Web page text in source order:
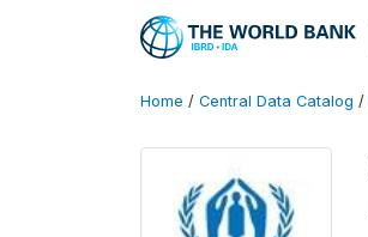
Home / Central Data Catalog /